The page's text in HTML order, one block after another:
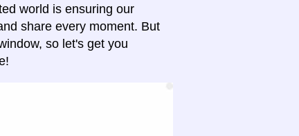
world is ensuring our
share every moment. But
so let's get you